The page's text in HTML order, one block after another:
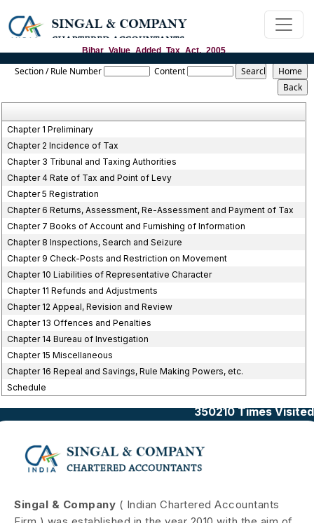
Bihar_Value_Added_Tax_Act,_2005
Section / Rule Number Content
Chapter 1 Preliminary
Chapter 2 Incidence of Tax
Chapter 3 Tribunal and Taxing Authorities
Chapter 4 Rate of Tax and Point of Levy
Chapter 5 Registration
Chapter 6 Returns, Assessment, Re-Assessment and Payment of Tax
Chapter 7 Books of Account and Furnishing of Information
Chapter 8 Inspections, Search and Seizure
Chapter 9 Check-Posts and Restriction on Movement
Chapter 10 Liabilities of Representative Character
Chapter 11 Refunds and Adjustments
Chapter 12 Appeal, Revision and Review
Chapter 13 Offences and Penalties
Chapter 14 Bureau of Investigation
Chapter 15 Miscellaneous
Chapter 16 Repeal and Savings, Rule Making Powers, etc.
Schedule
350210 Times Visited
Singal & Company ( Indian Chartered Accountants